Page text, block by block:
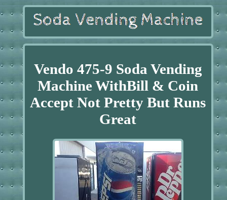
Vendo 475-9 Soda Vending
Machine WithBill & Coin
Accept Not Pretty But Runs
Great